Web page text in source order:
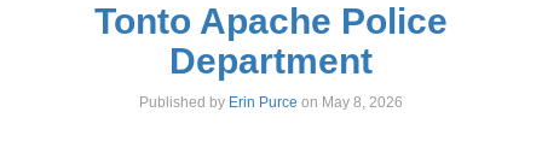
Tonto Apache Police
Department
Published by Erin Purce on May 8, 2026